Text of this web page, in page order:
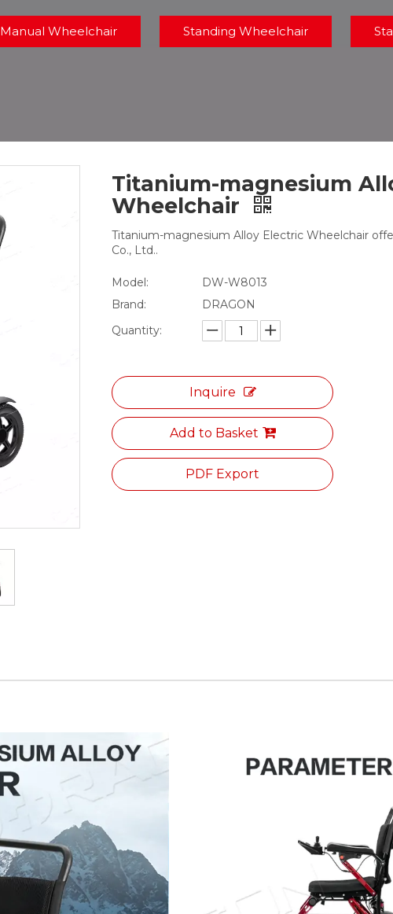
Manual Wheelchair Standing Wheelchair
Titanium-magnesium
Wheelchair
Titanium-magnesium Alloy Electric Wheelchair
Co., Ltd..
Model:
DW-W8013
Brand:
DRAGON
Quantity:
Inquire
Add to Basket
PDF Export